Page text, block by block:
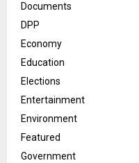
Documents
DPP
Economy
Education
Elections
Entertainment
Environment
Featured
Government